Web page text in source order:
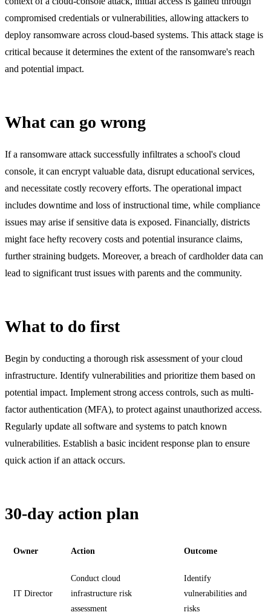
compromised credentials or vulnerabilities, allowing attackers to
deploy ransomware across cloud-based systems. This attack stage is
critical because it determines the extent of the ransomware's reach
and potential impact.
What can go wrong
If a ransomware attack successfully infiltrates a school's cloud
console, it can encrypt valuable data, disrupt educational services,
and necessitate costly recovery efforts. The operational impact
includes downtime and loss of instructional time, while compliance
issues may arise if sensitive data is exposed. Financially, districts
might face hefty recovery costs and potential insurance claims,
further straining budgets. Moreover, a breach of cardholder data can
lead to significant trust issues with parents and the community.
What to do first
Begin by conducting a thorough risk assessment of your cloud
infrastructure. Identify vulnerabilities and prioritize them based on
potential impact. Implement strong access controls, such as multi-
factor authentication (MFA), to protect against unauthorized access.
Regularly update all software and systems to patch known
vulnerabilities. Establish a basic incident response plan to ensure
quick action if an attack occurs.
30-day action plan
Owner Action Outcome
IT Director
Conduct cloud
infrastructure risk
assessment
Identify
vulnerabilities and
risks